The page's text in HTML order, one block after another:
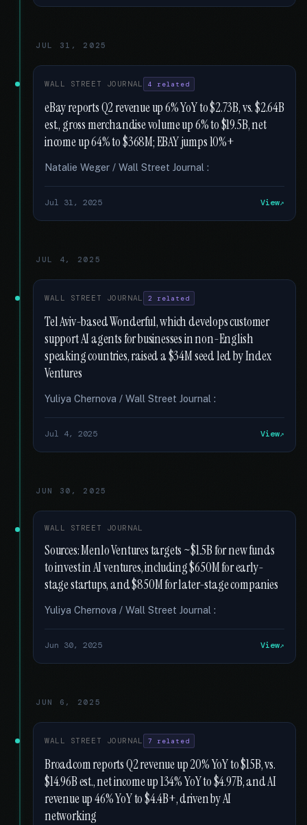
JUL 31, 2025
WALL STREET JOURNAL 4 related
eBay reports Q2 revenue up 6% YoY to $2.73B, vs. $2.64B
est., gross merchandise volume up 6% to $19.5B, net
income up 64% to $368M; EBAY jumps 10%+
Natalie Weger / Wall Street Journal :
Jul 31, 2025 View
JUL 4, 2025
WALL STREET JOURNAL 2 related
Tel Aviv-based Wonderful, which develops customer
support AI agents for businesses in non-English
speaking countries, raised a $34M seed led by Index
Ventures
Yuliya Chernova / Wall Street Journal :
Jul 4, 2025 View
JUN 30, 2025
WALL STREET JOURNAL
Sources: Menlo Ventures targets ~$1.5B for new funds
to invest in AI ventures, including $650M for early-
stage startups, and $850M for later-stage companies
Yuliya Chernova / Wall Street Journal :
Jun 30, 2025 View
JUN 6, 2025
WALL STREET JOURNAL 7 related
Broadcom reports Q2 revenue up 20% YoY to $15B, vs.
$14.96B est., net income up 134% YoY to $4.97B, and AI
revenue up 46% YoY to $4.4B+, driven by AI
networking